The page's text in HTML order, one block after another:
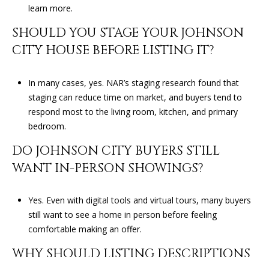
learn more.
SHOULD YOU STAGE YOUR JOHNSON
CITY HOUSE BEFORE LISTING IT?
In many cases, yes. NAR’s staging research found that
staging can reduce time on market, and buyers tend to
respond most to the living room, kitchen, and primary
bedroom.
DO JOHNSON CITY BUYERS STILL
WANT IN-PERSON SHOWINGS?
Yes. Even with digital tools and virtual tours, many buyers
still want to see a home in person before feeling
comfortable making an offer.